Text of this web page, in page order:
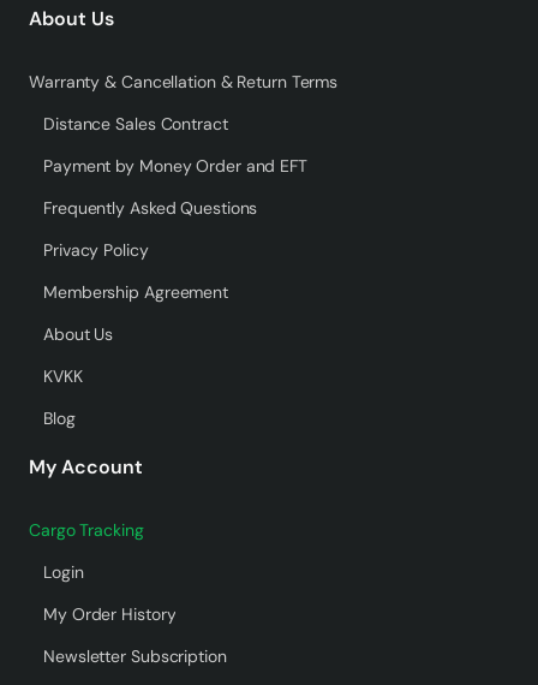
About Us
Warranty & Cancellation & Return Terms
Distance Sales Contract
Payment by Money Order and EFT
Frequently Asked Questions
Privacy Policy
Membership Agreement
About Us
KVKK
Blog
My Account
Cargo Tracking
Login
My Order History
Newsletter Subscription